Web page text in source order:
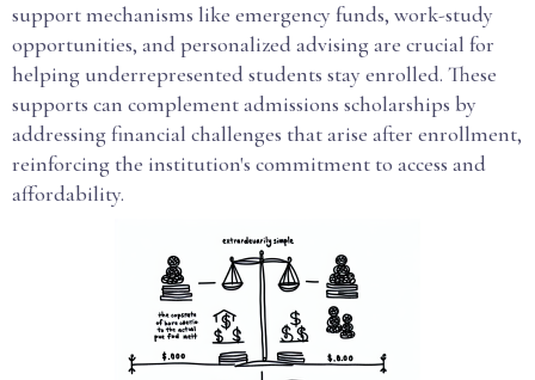
support mechanisms like emergency funds, work-study
opportunities, and personalized advising are crucial for
helping underrepresented students stay enrolled. These
supports can complement admissions scholarships by
addressing financial challenges that arise after enrollment,
reinforcing the institution's commitment to access and
affordability.